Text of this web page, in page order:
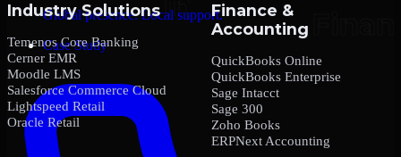
Global presence. Local support.
Case Study
Industry Solutions
Temenos Core Banking
Cerner EMR
Moodle LMS
Salesforce Commerce Cloud
Lightspeed Retail
Oracle Retail
Finance &
Accounting
QuickBooks Online
QuickBooks Enterprise
Sage Intacct
Sage 300
Zoho Books
ERPNext Accounting